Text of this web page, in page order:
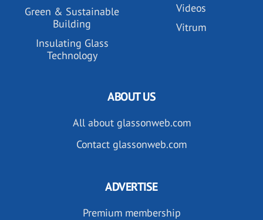
Green & Sustainable
Building
Insulating Glass
Technology
Videos
Vitrum
ABOUT US
All about glassonweb.com
Contact glassonweb.com
ADVERTISE
Premium membership